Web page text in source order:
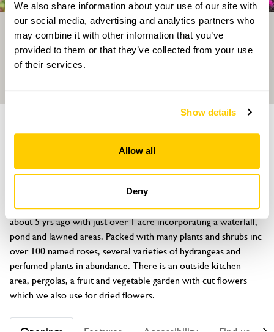
We also share information about your use of our site with
our social media, advertising and analytics partners who
may combine it with other information that you’ve
provided to them or that they’ve collected from your use
of their services.
Show details
Allow all
Deny
Firste Park
Winsor Lane, Kelly Bray, Callington, Cornwall, PL17 8HD
1950s house with mature trees, flower gardens established
about 5 yrs ago with just over 1 acre incorporating a waterfall,
pond and lawned areas. Packed with many plants and shrubs inc
over 100 named roses, several varieties of hydrangeas and
perfumed plants in abundance. There is an outside kitchen
area, pergolas, a fruit and vegetable garden with cut flowers
which we also use for dried flowers.